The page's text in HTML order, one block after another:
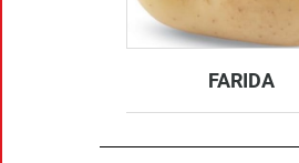
FARIDA